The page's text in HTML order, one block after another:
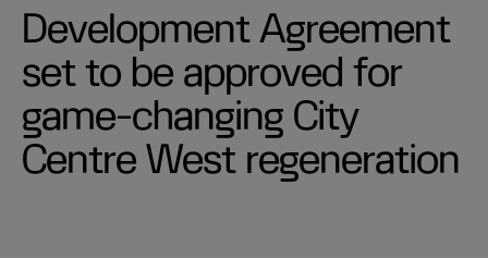
Development Agreement
set to be approved for
game-changing City
Centre West regeneration